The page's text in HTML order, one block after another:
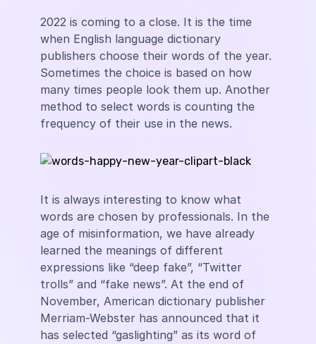
2022 is coming to a close. It is the time
when English language dictionary
publishers choose their words of the year.
Sometimes the choice is based on how
many times people look them up. Another
method to select words is counting the
frequency of their use in the news.
It is always interesting to know what
words are chosen by professionals. In the
age of misinformation, we have already
learned the meanings of different
expressions like “deep fake”, “Twitter
trolls” and “fake news”. At the end of
November, American dictionary publisher
Merriam-Webster has announced that it
has selected “gaslighting” as its word of